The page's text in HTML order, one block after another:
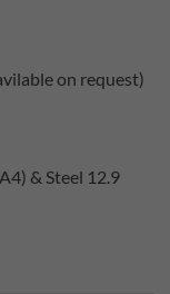
on request)
& Steel 12.9